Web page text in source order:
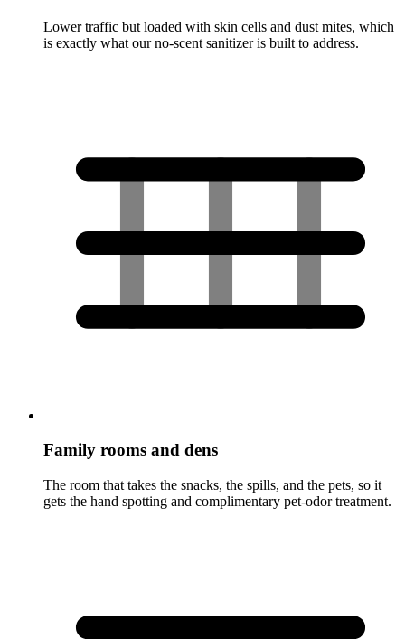
Lower traffic but loaded with skin cells and dust mites, which
is exactly what our no-scent sanitizer is built to address.
Family rooms and dens
The room that takes the snacks, the spills, and the pets, so it
gets the hand spotting and complimentary pet-odor treatment.